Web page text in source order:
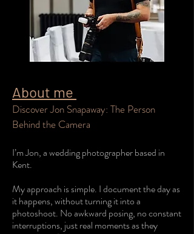
About me
Discover Jon Snapaway: The Person
Behind the Camera
I’m Jon, a wedding photographer based in
Kent.
My approach is simple. I document the day as
it happens, without turning it into a
photoshoot. No awkward posing, no constant
interruptions, just real moments as they